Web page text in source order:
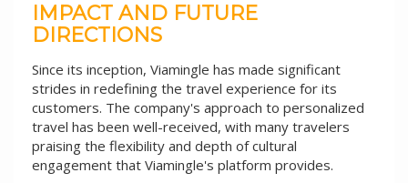
IMPACT AND FUTURE
DIRECTIONS
Since its inception, Viamingle has made significant
strides in redefining the travel experience for its
customers. The company's approach to personalized
travel has been well-received, with many travelers
praising the flexibility and depth of cultural
engagement that Viamingle's platform provides.